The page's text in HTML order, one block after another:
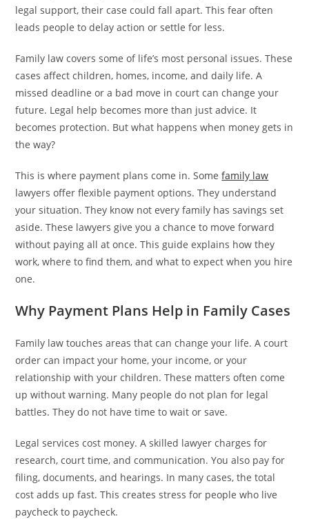
legal support, their case could fall apart. This fear often
leads people to delay action or settle for less.
Family law covers some of life’s most personal issues. These
cases affect children, homes, income, and daily life. A
missed deadline or a bad move in court can change your
future. Legal help becomes more than just advice. It
becomes protection. But what happens when money gets in
the way?
This is where payment plans come in. Somefamily law
lawyers offer flexible payment options. They understand
your situation. They know not every family has savings set
aside. These lawyers give you a chance to move forward
without paying all at once. This guide explains how they
work, where to find them, and what to expect when you hire
one.
Why Payment Plans Help in Family Cases
Family law touches areas that can change your life. A court
order can impact your home, your income, or your
relationship with your children. These matters often come
up without warning. Many people do not plan for legal
battles. They do not have time to wait or save.
Legal services cost money. A skilled lawyer charges for
research, court time, and communication. You also pay for
filing, documents, and hearings. In many cases, the total
cost adds up fast. This creates stress for people who live
paycheck to paycheck.